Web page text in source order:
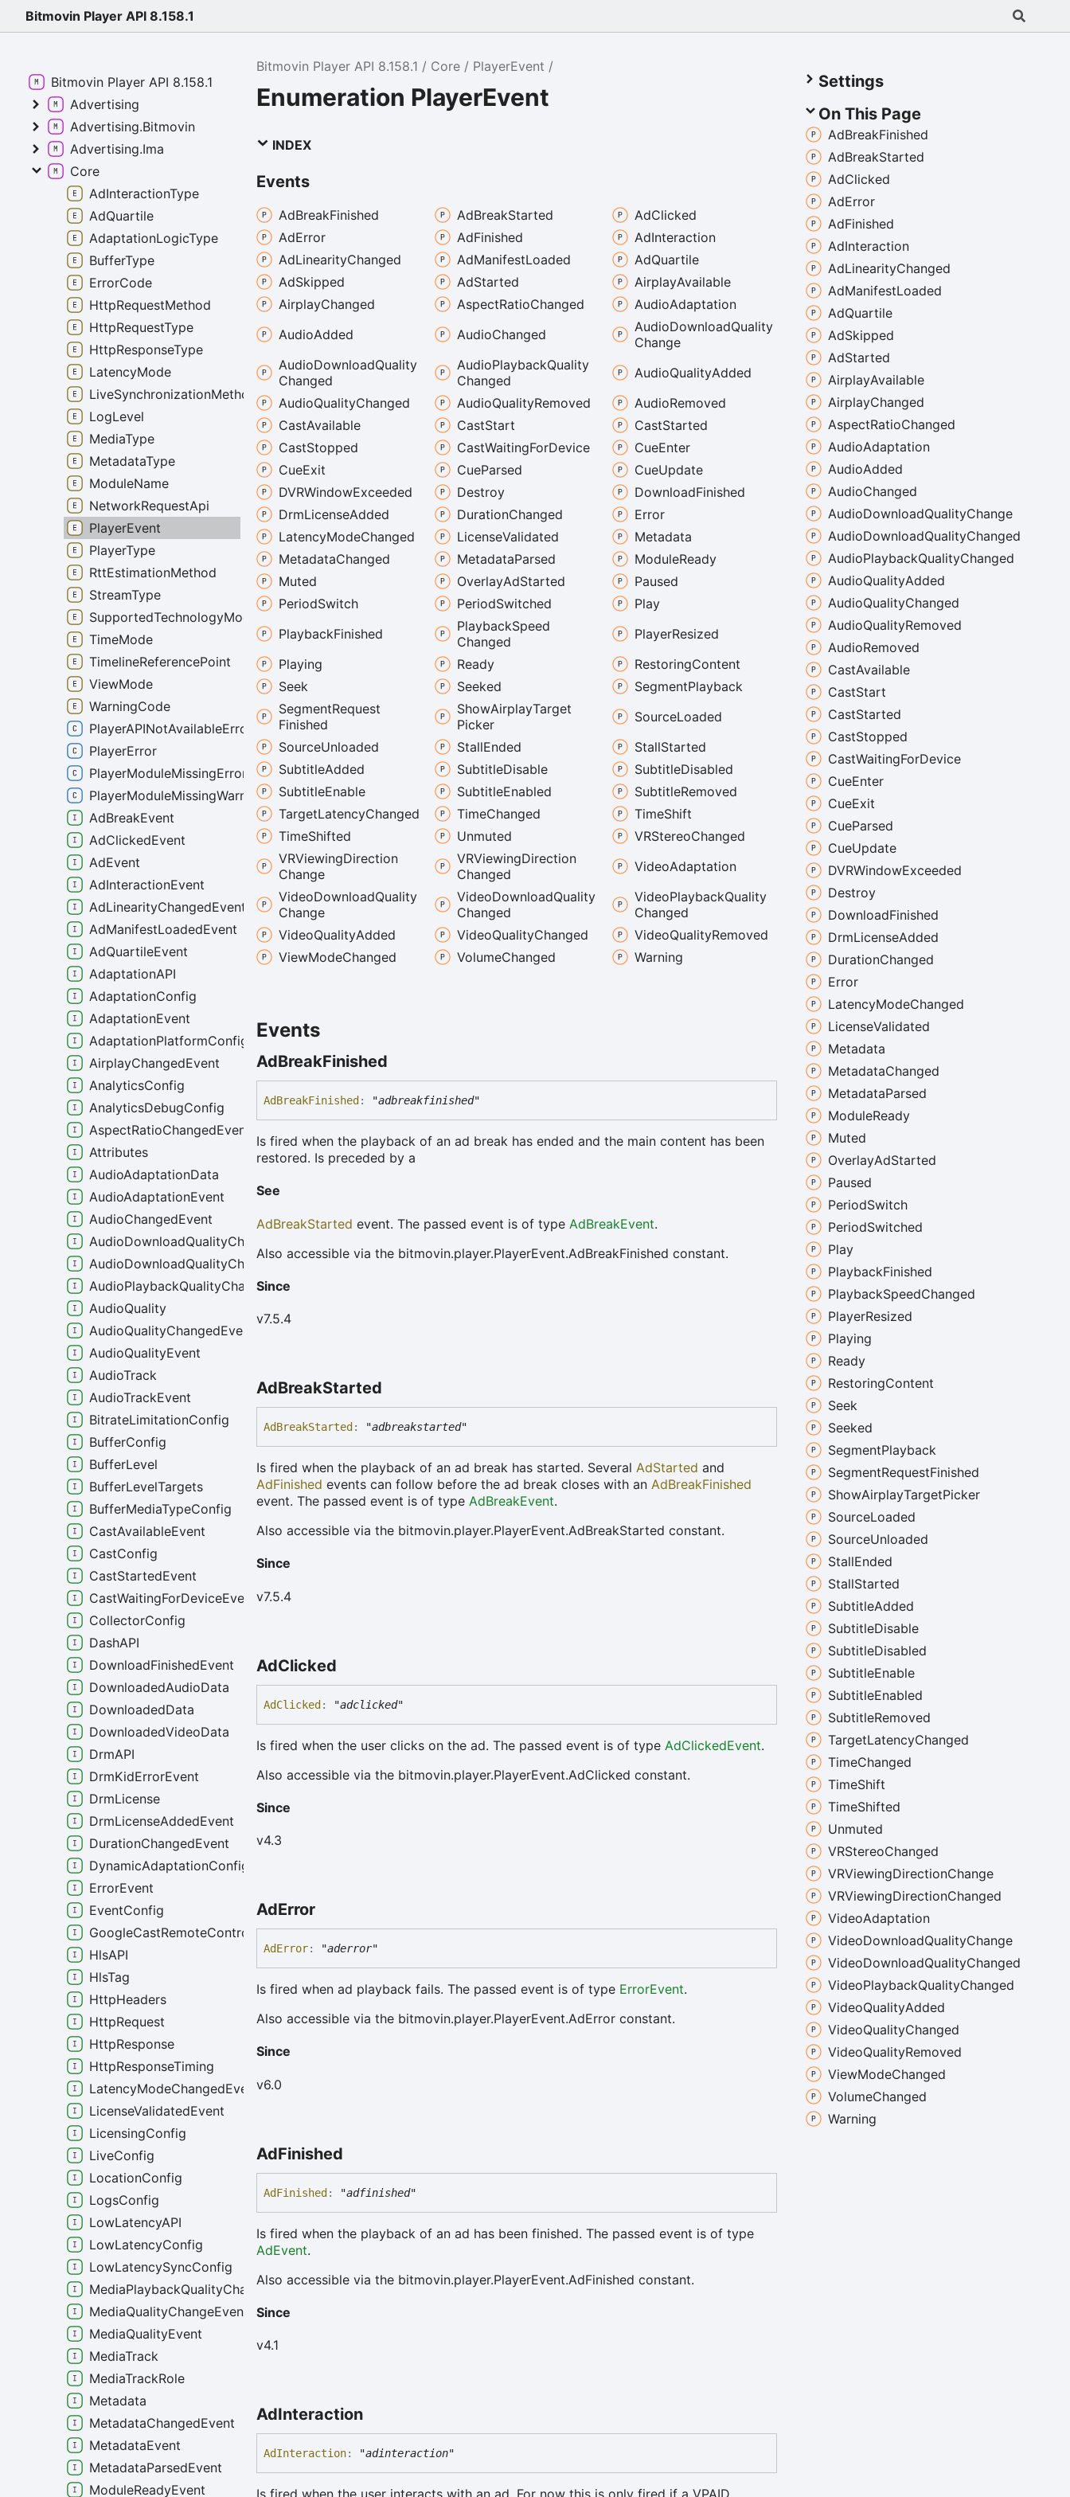
Bitmovin Player API 8.158.1
Bitmovin Player API 8.158.1 Core PlayerEvent
Enumeration PlayerEvent
INDEX
Events
AdBreakFinished AdBreakStarted AdClicked
AdError AdFinished AdInteraction
AdLinearityChanged AdManifestLoaded AdQuartile
AdSkipped AdStarted AirplayAvailable
AirplayChanged AspectRatioChanged AudioAdaptation
AudioAdded AudioChanged AudioDownloadQuality
Change
AudioDownloadQuality
Changed
AudioPlaybackQuality
Changed
AudioQualityAdded
AudioQualityChanged AudioQualityRemoved AudioRemoved
CastAvailable CastStart CastStarted
CastStopped CastWaitingForDevice CueEnter
CueExit CueParsed CueUpdate
DVRWindowExceeded Destroy DownloadFinished
DrmLicenseAdded DurationChanged
Error
LatencyModeChanged LicenseValidated
Metadata
MetadataChanged MetadataParsed ModuleReady
Muted
OverlayAdStarted
Paused
PeriodSwitch PeriodSwitched
Play
PlaybackFinished PlaybackSpeed
Changed
PlayerResized
Playing
Ready RestoringContent
Seek
Seeked SegmentPlayback
SegmentRequest
Finished
ShowAirplayTarget
Picker
SourceLoaded
SourceUnloaded StallEnded StallStarted
SubtitleAdded SubtitleDisable SubtitleDisabled
SubtitleEnable SubtitleEnabled SubtitleRemoved
TargetLatencyChanged TimeChanged TimeShift
TimeShifted Unmuted VRStereoChanged
VRViewingDirection
Change
VRViewingDirection
Changed
VideoAdaptation
VideoDownloadQuality
Change
VideoDownloadQuality
Changed
VideoPlaybackQuality
Changed
VideoQualityAdded VideoQualityChanged VideoQualityRemoved
ViewModeChanged VolumeChanged Warning
Events
AdBreakFinished
AdBreakFinished : "adbreakfinished"
Is fired when the playback of an ad break has ended and the main content has been
restored. Is preceded by a
See
AdBreakStarted event. The passed event is of type AdBreakEvent.
Also accessible via the bitmovin.player.PlayerEvent.AdBreakFinished constant.
Since
v7.5.4
AdBreakStarted
AdBreakStarted : "adbreakstarted"
Is fired when the playback of an ad break has started. SeveralAdStarted and
AdFinished events can follow before the ad break closes with anAdBreakFinished
event. The passed event is of typeAdBreakEvent.
Also accessible via the bitmovin.player.PlayerEvent.AdBreakStarted constant.
Since
v7.5.4
AdClicked
AdClicked: "adclicked"
Is fired when the user clicks on the ad. The passed event is of type AdClickedEvent.
Also accessible via the bitmovin.player.PlayerEvent.AdClicked constant.
Since
v4.3
AdError
AdError: "aderror"
Is fired when ad playback fails. The passed event is of type ErrorEvent.
Also accessible via the bitmovin.player.PlayerEvent.AdError constant.
Since
v6.0
AdFinished
AdFinished : "adfinished"
Is fired when the playback of an ad has been finished. The passed event is of type
AdEvent.
Also accessible via the bitmovin.player.PlayerEvent.AdFinished constant.
Since
v4.1
AdInteraction
AdInteraction: "adinteraction"
Settings
On This Page
AdBreakFinished
AdBreakStarted
AdClicked
AdError
AdFinished
AdInteraction
AdLinearityChanged
AdManifestLoaded
AdQuartile
AdSkipped
AdStarted
AirplayAvailable
AirplayChanged
AspectRatioChanged
AudioAdaptation
AudioAdded
AudioChanged
AudioDownloadQualityChange
AudioDownloadQualityChanged
AudioPlaybackQualityChanged
AudioQualityAdded
AudioQualityChanged
AudioQualityRemoved
AudioRemoved
CastAvailable
CastStart
CastStarted
CastStopped
CastWaitingForDevice
CueEnter
CueExit
CueParsed
CueUpdate
DVRWindowExceeded
Destroy
DownloadFinished
DrmLicenseAdded
DurationChanged
Error
LatencyModeChanged
LicenseValidated
Metadata
MetadataChanged
MetadataParsed
ModuleReady
Muted
OverlayAdStarted
Paused
PeriodSwitch
PeriodSwitched
Play
PlaybackFinished
PlaybackSpeedChanged
PlayerResized
Playing
Ready
RestoringContent
Seek
Seeked
SegmentPlayback
SegmentRequestFinished
ShowAirplayTargetPicker
SourceLoaded
SourceUnloaded
StallEnded
StallStarted
SubtitleAdded
SubtitleDisable
SubtitleDisabled
SubtitleEnable
SubtitleEnabled
SubtitleRemoved
TargetLatencyChanged
TimeChanged
TimeShift
TimeShifted
Unmuted
VRStereoChanged
VRViewingDirectionChange
VRViewingDirectionChanged
VideoAdaptation
VideoDownloadQualityChange
VideoDownloadQualityChanged
VideoPlaybackQualityChanged
VideoQualityAdded
VideoQualityChanged
VideoQualityRemoved
ViewModeChanged
VolumeChanged
Warning
Bitmovin Player API 8.158.1
Advertising
Advertising.Bitmovin
Advertising.Ima
Core
AdInteractionType
AdQuartile
AdaptationLogicType
BufferType
ErrorCode
HttpRequestMethod
HttpRequestType
HttpResponseType
LatencyMode
LiveSynchronizationMethod
LogLevel
MediaType
MetadataType
ModuleName
NetworkRequestApi
PlayerEvent
PlayerType
RttEstimationMethod
StreamType
SupportedTechnologyMode
TimeMode
TimelineReferencePoint
ViewMode
WarningCode
PlayerAPINotAvailableError
PlayerError
PlayerModuleMissingError
PlayerModuleMissingWarning
AdBreakEvent
AdClickedEvent
AdEvent
AdInteractionEvent
AdLinearityChangedEvent
AdManifestLoadedEvent
AdQuartileEvent
AdaptationAPI
AdaptationConfig
AdaptationEvent
AdaptationPlatformConfig
AirplayChangedEvent
AnalyticsConfig
AnalyticsDebugConfig
AspectRatioChangedEvent
Attributes
AudioAdaptationData
AudioAdaptationEvent
AudioChangedEvent
AudioDownloadQualityChangeEvent
AudioDownloadQualityChangedEvent
AudioPlaybackQualityChangedEvent
AudioQuality
AudioQualityChangedEvent
AudioQualityEvent
AudioTrack
AudioTrackEvent
BitrateLimitationConfig
BufferConfig
BufferLevel
BufferLevelTargets
BufferMediaTypeConfig
CastAvailableEvent
CastConfig
CastStartedEvent
CastWaitingForDeviceEvent
CollectorConfig
DashAPI
DownloadFinishedEvent
DownloadedAudioData
DownloadedData
DownloadedVideoData
DrmAPI
DrmKidErrorEvent
DrmLicense
DrmLicenseAddedEvent
DurationChangedEvent
DynamicAdaptationConfig
ErrorEvent
EventConfig
GoogleCastRemoteControlConfig
HlsAPI
HlsTag
HttpHeaders
HttpRequest
HttpResponse
HttpResponseTiming
LatencyModeChangedEvent
LicenseValidatedEvent
LicensingConfig
LiveConfig
LocationConfig
LogsConfig
LowLatencyAPI
LowLatencyConfig
LowLatencySyncConfig
MediaPlaybackQualityChangeEvent
MediaQualityChangeEvent
MediaQualityEvent
MediaTrack
MediaTrackRole
Metadata
MetadataChangedEvent
MetadataEvent
MetadataParsedEvent
ModuleReadyEvent